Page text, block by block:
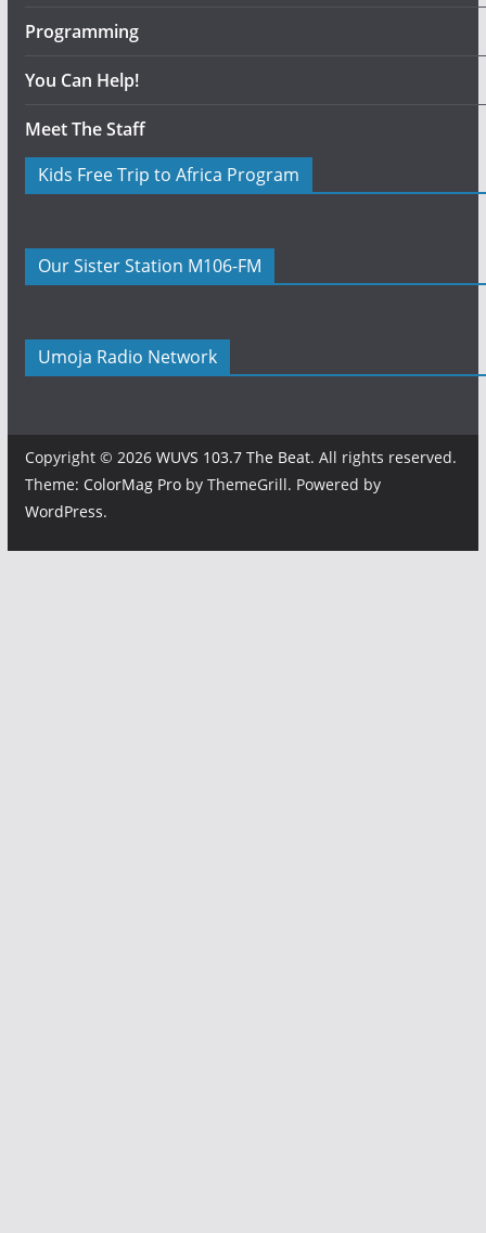
Programming
You Can Help!
Meet The Staff
Kids Free Trip to Africa Program
Our Sister Station M106-FM
Umoja Radio Network
Copyright © 2026 WUVS 103.7 The Beat. All rights reserved.
Theme: ColorMag Proby ThemeGrill. Powered by
WordPress.